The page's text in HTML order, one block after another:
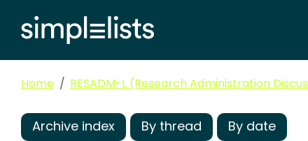
Home RESADM-L (Research Administration
Archive index By thread By date